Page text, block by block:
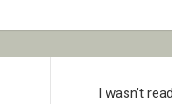
I wasn’t